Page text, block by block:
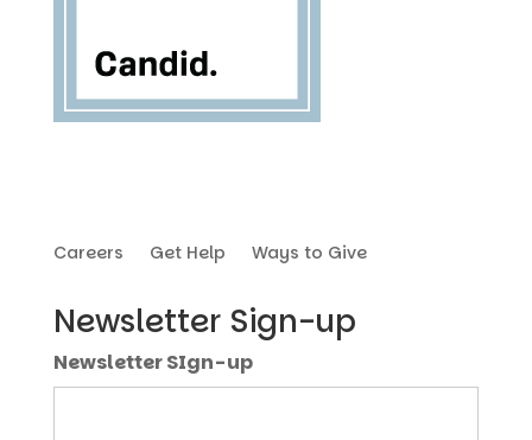
Careers Get Help Ways to Give
Newsletter Sign-up
Newsletter SIgn-up